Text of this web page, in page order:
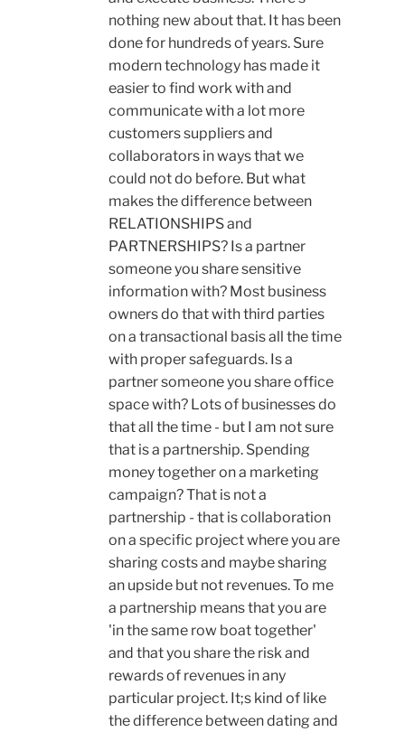
nothing new about that. It has been
done for hundreds of years. Sure
modern technology has made it
easier to find work with and
communicate with a lot more
customers suppliers and
collaborators in ways that we
could not do before. But what
makes the difference between
RELATIONSHIPS and
PARTNERSHIPS? Is a partner
someone you share sensitive
information with? Most business
owners do that with third parties
on a transactional basis all the time
with proper safeguards. Is a
partner someone you share office
space with? Lots of businesses do
that all the time - but I am not sure
that is a partnership. Spending
money together on a marketing
campaign? That is not a
partnership - that is collaboration
on a specific project where you are
sharing costs and maybe sharing
an upside but not revenues. To me
a partnership means that you are
'in the same row boat together'
and that you share the risk and
rewards of revenues in any
particular project. It;s kind of like
the difference between dating and